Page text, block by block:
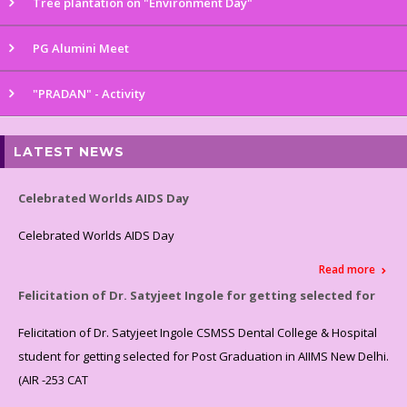
PG Alumini Meet
"PRADAN" - Activity
LATEST NEWS
Celebrated Worlds AIDS Day
Celebrated Worlds AIDS Day
Read more
Felicitation of Dr. Satyjeet Ingole for getting selected for
Felicitation of Dr. Satyjeet Ingole CSMSS Dental College & Hospital
student for getting selected for Post Graduation in AIIMS New Delhi.
(AIR -253 CAT